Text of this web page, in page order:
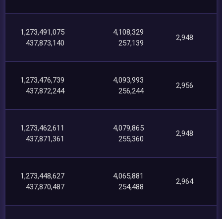
1,273,491,075
437,873,140
4,108,329
257,139
2,948
1,273,476,739
437,872,244
4,093,993
256,244
2,956
1,273,462,611
437,871,361
4,079,865
255,360
2,948
1,273,448,627
437,870,487
4,065,881
254,488
2,964